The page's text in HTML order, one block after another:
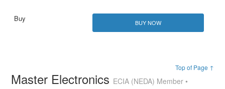
BUY NOW
Top of Page ↑
Master Electronics ECIA (NEDA) Member •